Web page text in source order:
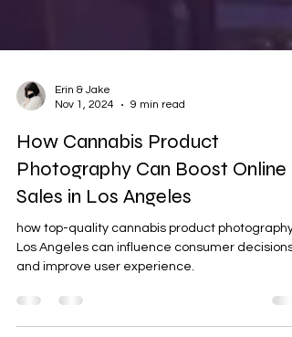
Erin & Jake
Nov 1, 2024
9 min read
How Cannabis Product
Photography Can Boost Online
Sales in Los Angeles
Los Angeles can influence consumer decisions